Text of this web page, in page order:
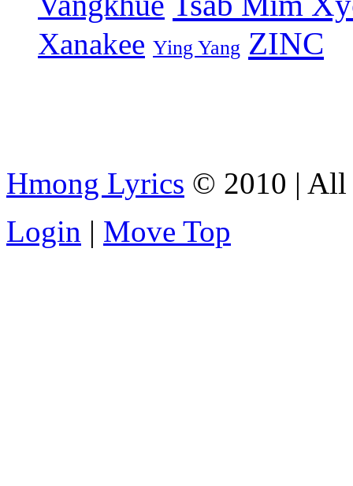
Xanakee Ying Yang ZINC
Hmong Lyrics © 2010 | All
Login | Move Top